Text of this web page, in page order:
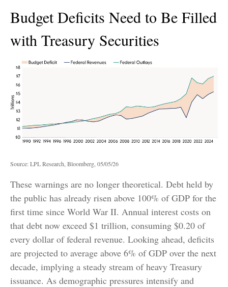
Budget Deficits Need to Be Filled
with Treasury Securities
Source: LPL Research, Bloomberg, 05/05/26
These warnings are no longer theoretical. Debt held by
the public has already risen above 100% of GDP for the
first time since World War II. Annual interest costs on
that debt now exceed $1 trillion, consuming $0.20 of
every dollar of federal revenue. Looking ahead, deficits
are projected to average above 6% of GDP over the next
decade, implying a steady stream of heavy Treasury
issuance. As demographic pressures intensify and